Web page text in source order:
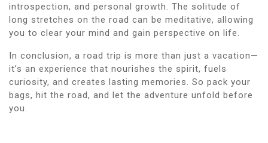
introspection, and personal growth. The solitude of
long stretches on the road can be meditative, allowing
you to clear your mind and gain perspective on life.
In conclusion, a road trip is more than just a vacation—
it’s an experience that nourishes the spirit, fuels
curiosity, and creates lasting memories. So pack your
bags, hit the road, and let the adventure unfold before
you.